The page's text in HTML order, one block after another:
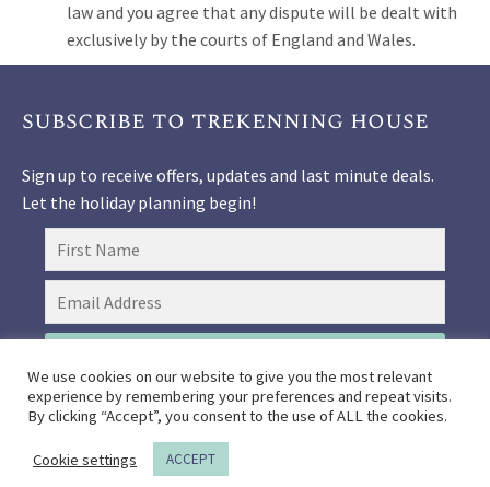
law and you agree that any dispute will be dealt with
exclusively by the courts of England and Wales.
subscribe to trekenning house
Sign up to receive offers, updates and last minute deals.
Let the holiday planning begin!
Booking Terms and Conditions
We use cookies on our website to give you the most relevant
experience by remembering your preferences and repeat visits.
By clicking “Accept”, you consent to the use of ALL the cookies.
Cookie settings ACCEPT